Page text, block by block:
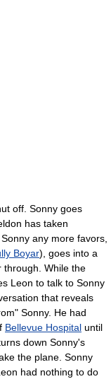
off. Sonny goes
has taken
any more favors,
Boyar), goes into a
through. While the
Leon to talk to Sonny
that reveals
Sonny. He had
Bellevue Hospital until
down Sonny's
the plane. Sonny
had nothing to do